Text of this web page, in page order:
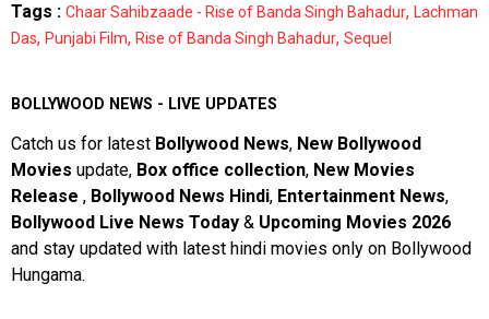
Tags : Chaar Sahibzaade - Rise of Banda Singh Bahadur, Lachman
Das, Punjabi Film, Rise of Banda Singh Bahadur, Sequel
BOLLYWOOD NEWS - LIVE UPDATES
Catch us for latest Bollywood News, New Bollywood
Movies update, Box office collection, New Movies
Release , Bollywood News Hindi, Entertainment News,
Bollywood Live News Today & Upcoming Movies 2026
and stay updated with latest hindi movies only on Bollywood
Hungama.